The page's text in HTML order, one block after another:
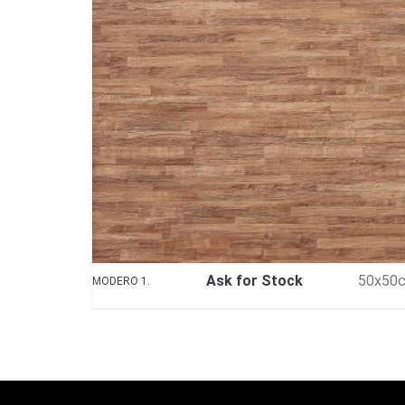
MODERO 1. Ask for Stock